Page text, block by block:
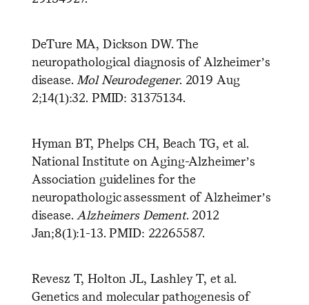
DeTure MA, Dickson DW. The
neuropathological diagnosis of Alzheimer’s
disease.MolNeurodegener. 2019 Aug
2;14(1):32. PMID: 31375134.
Hyman BT, Phelps CH, Beach TG, et al.
National Institute on Aging-Alzheimer’s
Association guidelines for the
neuropathologic assessment of Alzheimer’s
disease.Alzheimers Dement. 2012
Jan;8(1):1-13. PMID: 22265587.
Revesz T, Holton JL, Lashley T, et al.
Genetics and molecular pathogenesis of